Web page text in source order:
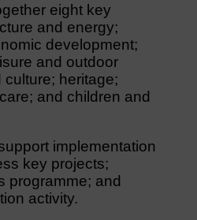
eight key
and energy;
development;
and outdoor
culture; heritage;
and children and
implementation
key projects;
programme; and
activity.